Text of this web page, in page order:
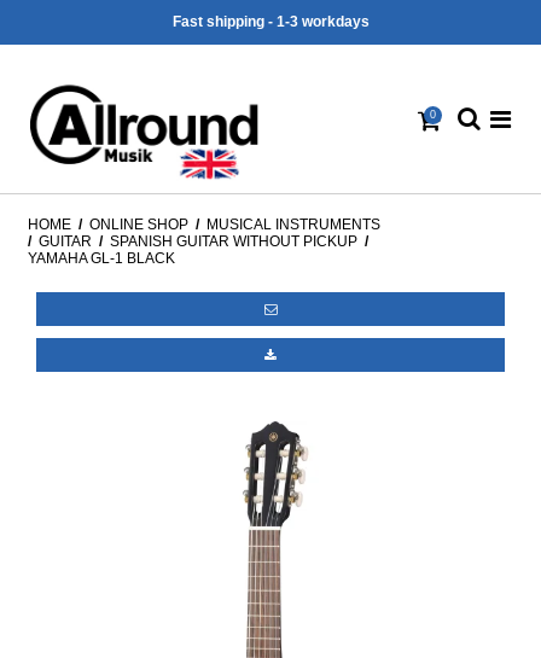
Fast shipping - 1-3 workdays
0
HOME / ONLINE SHOP / MUSICAL INSTRUMENTS
/ GUITAR / SPANISH GUITAR WITHOUT PICKUP /
YAMAHA GL-1 BLACK